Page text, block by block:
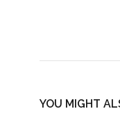
YOU MIGHT